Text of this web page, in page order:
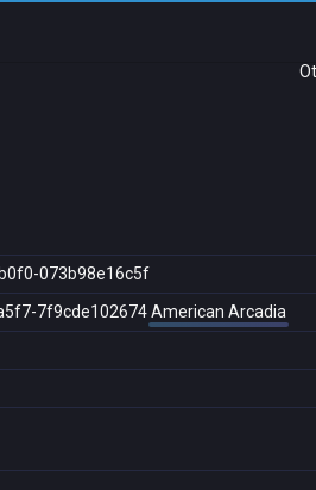
073b98e16c5f
7f9cde102674 American Arcadia